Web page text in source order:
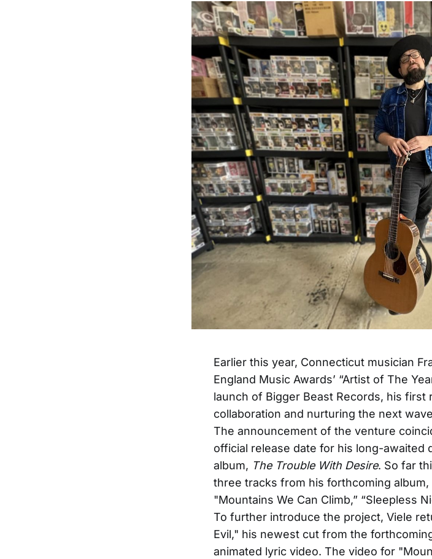
Earlier this year, Connecticut musician
England Music Awards’ “Artist of The
launch of Bigger Beast Records, his
collaboration and nurturing the next
The announcement of the venture
official release date for his long-awaited
album, The Trouble With Desire. So far
three tracks from his forthcoming album,
"Mountains We Can Climb,” “Sleepless
To further introduce the project, Viele
Evil," his newest cut from the
animated lyric video. The video for